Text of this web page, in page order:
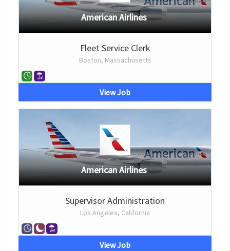
American Airlines
Fleet Service Clerk
Boston, Massachusetts
View Job
American Airlines
Supervisor Administration
Los Angeles, California
View Job